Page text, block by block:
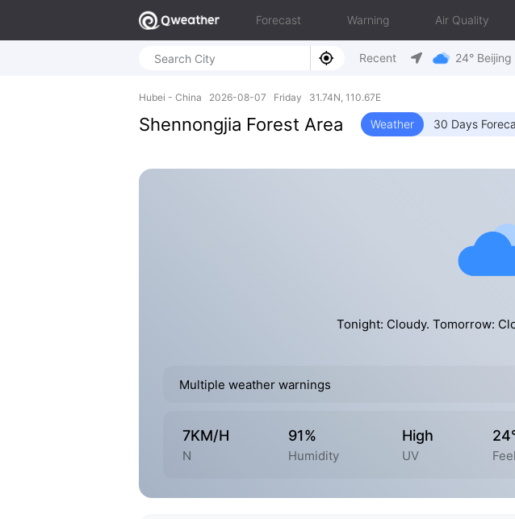
Forecast Warning Air Quality
Recent 24° Beijing
Hubei - China 2026-08-07 Friday 31.74N, 110.67E
Shennongjia Forest Area Weather 30 Days
Tonight: Cloudy. Tomorrow:
Multiple weather warnings
7KM/H
N
91%
Humidity
High
UV